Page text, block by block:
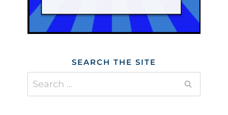
SEARCH THE SITE